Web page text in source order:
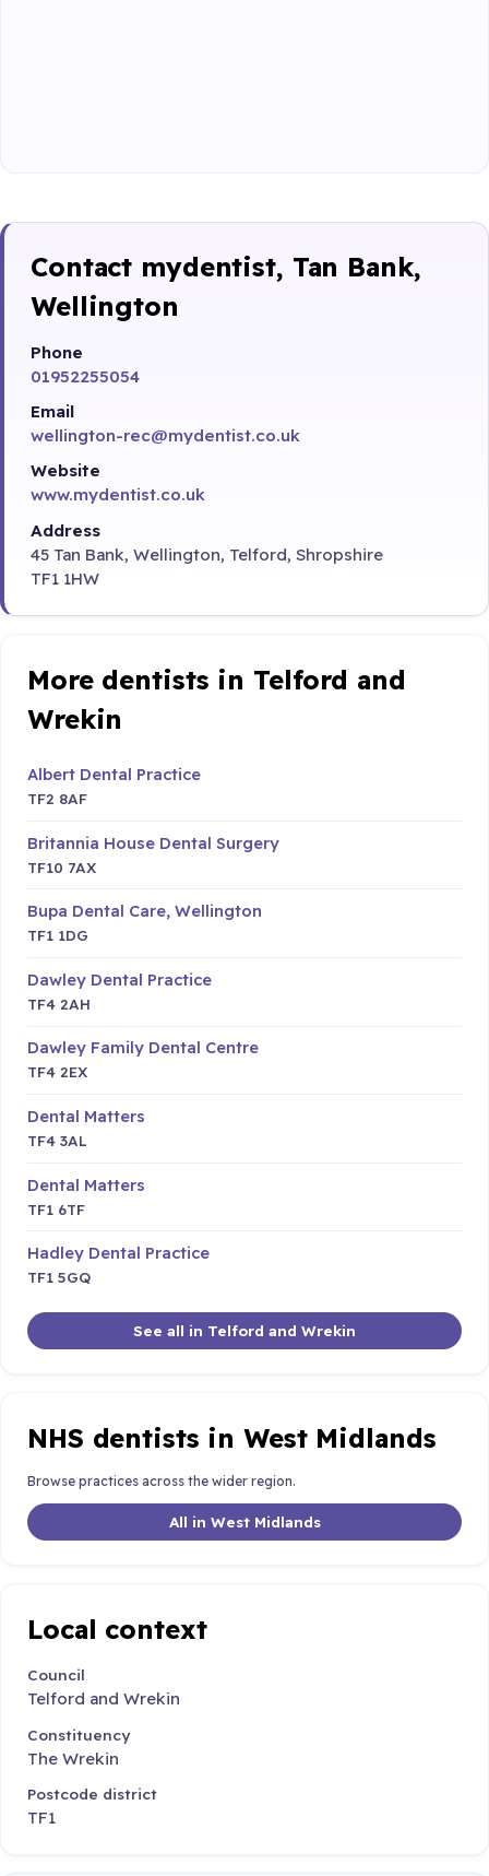
Contact mydentist, Tan Bank,
Wellington
Phone
01952255054
Email
wellington-rec@mydentist.co.uk
Website
www.mydentist.co.uk
Address
45 Tan Bank, Wellington, Telford, Shropshire
TF1 1HW
More dentists in Telford and
Wrekin
Albert Dental Practice
TF2 8AF
Britannia House Dental Surgery
TF10 7AX
Bupa Dental Care, Wellington
TF1 1DG
Dawley Dental Practice
TF4 2AH
Dawley Family Dental Centre
TF4 2EX
Dental Matters
TF4 3AL
Dental Matters
TF1 6TF
Hadley Dental Practice
TF1 5GQ
See all in Telford and Wrekin
NHS dentists in West Midlands
Browse practices across the wider region.
All in West Midlands
Local context
Council
Telford and Wrekin
Constituency
The Wrekin
Postcode district
TF1